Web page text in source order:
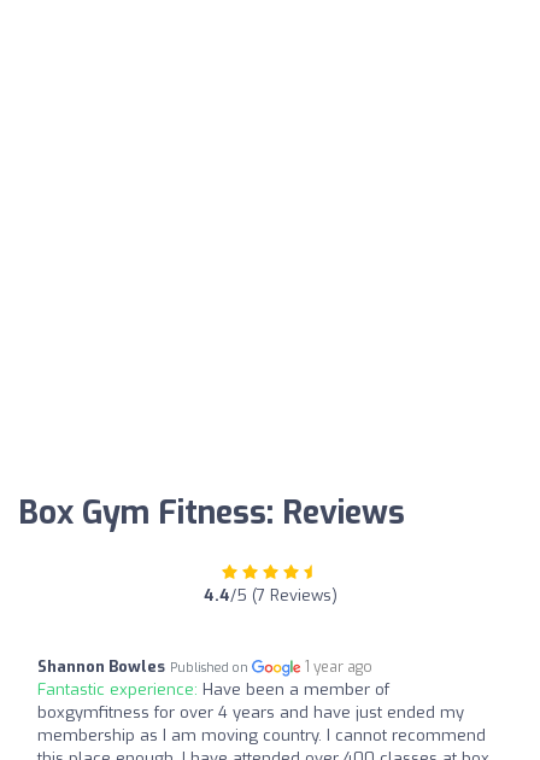
Box Gym Fitness: Reviews
4.4/5 (7 Reviews)
Shannon Bowles Published on 1 year ago
Fantastic experience: Have been a member of
boxgymfitness for over 4 years and have just ended my
membership as I am moving country. I cannot recommend